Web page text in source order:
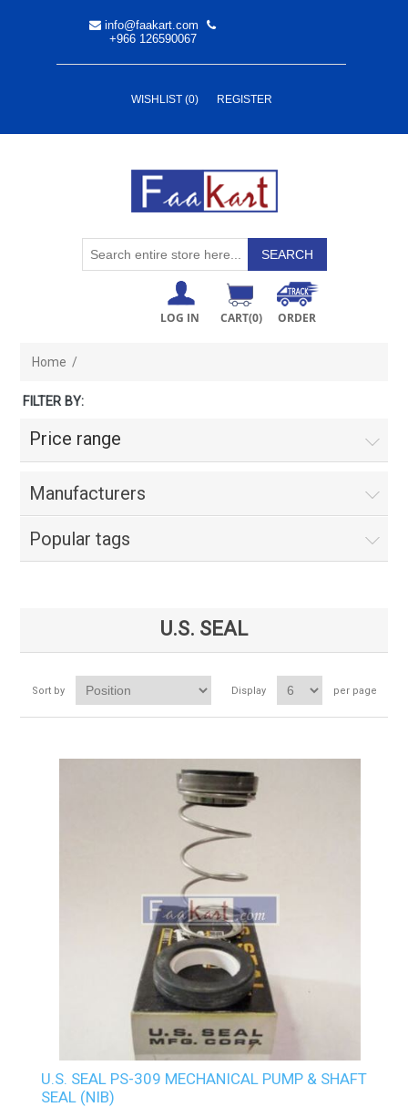
info@faakart.com
+966 126590067
WISHLIST (0) REGISTER
LOG IN CART(0) ORDER
Home /
FILTER BY:
Price range
Manufacturers
Popular tags
U.S. SEAL
Sort by Display per page
U.S. SEAL PS-309 MECHANICAL PUMP & SHAFT
SEAL (NIB)